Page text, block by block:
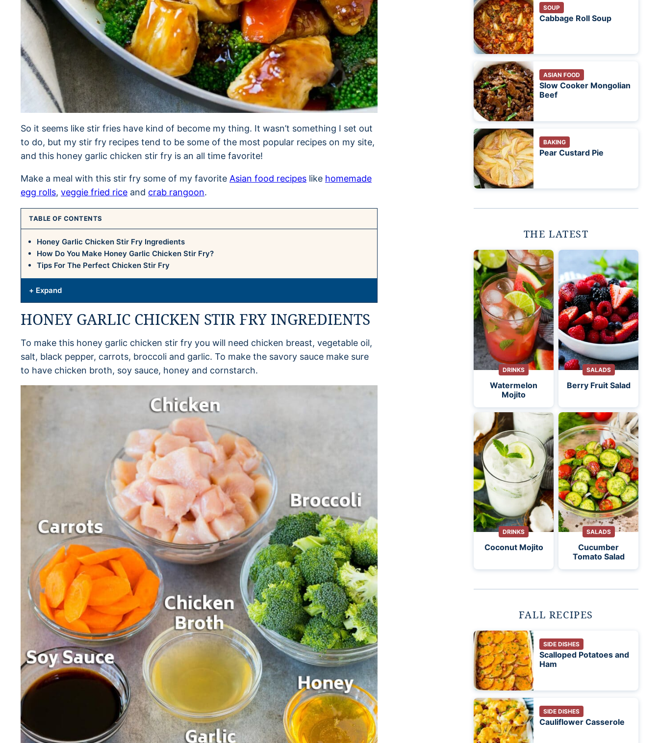
So it seems like stir fries have kind of become my thing. It wasn’t something I set out
to do, but my stir fry recipes tend to be some of the most popular recipes on my site,
and this honey garlic chicken stir fry is an all time favorite!
Make a meal with this stir fry some of my favorite Asian food recipes like homemade
egg rolls, veggie fried rice and crab rangoon.
TABLE OF CONTENTS
Honey Garlic Chicken Stir Fry Ingredients
How Do You Make Honey Garlic Chicken Stir Fry?
Tips For The Perfect Chicken Stir Fry
+ Expand
HONEY GARLIC CHICKEN STIR FRY INGREDIENTS
To make this honey garlic chicken stir fry you will need chicken breast, vegetable oil,
salt, black pepper, carrots, broccoli and garlic. To make the savory sauce make sure
to have chicken broth, soy sauce, honey and cornstarch.
SOUP
Cabbage Roll Soup
ASIAN FOOD
Slow Cooker Mongolian
Beef
BAKING
Pear Custard Pie
THE LATEST
DRINKS
Watermelon
Mojito
SALADS
Berry Fruit Salad
DRINKS
Coconut Mojito
SALADS
Cucumber
Tomato Salad
FALL RECIPES
SIDE DISHES
Scalloped Potatoes and
Ham
SIDE DISHES
Cauliflower Casserole